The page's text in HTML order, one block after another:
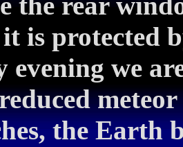
it is protected
evening we
the Earth